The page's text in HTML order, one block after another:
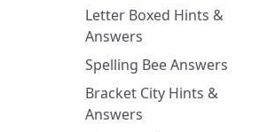
Letter Boxed Hints &
Answers
Spelling Bee Answers
Bracket City Hints &
Answers